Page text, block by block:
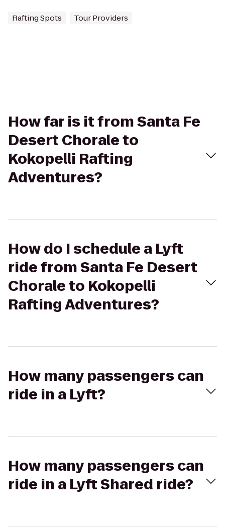
Rafting Spots Tour Providers
How far is it from Santa Fe
Desert Chorale to
Kokopelli Rafting
Adventures?
How do I schedule a Lyft
ride from Santa Fe Desert
Chorale to Kokopelli
Rafting Adventures?
How many passengers can
ride in a Lyft?
How many passengers can
ride in a Lyft Shared ride?